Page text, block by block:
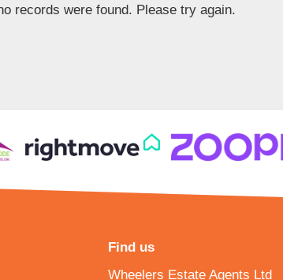
records were found. Please try again.
Find us
Wheelers Estate Agents Ltd